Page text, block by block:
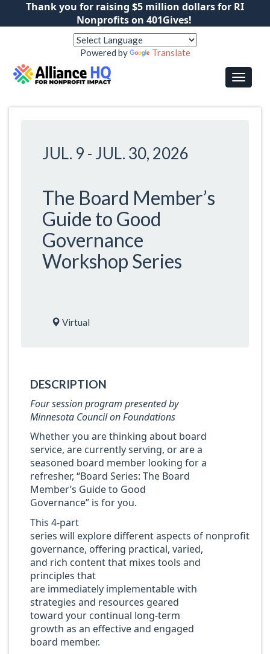
Thank you for raising $5 million dollars for RI
Nonprofits on 401Gives!
Powered by Translate
JUL. 9 - JUL. 30, 2026
The Board Member’s
Guide to Good
Governance
Workshop Series
Virtual
DESCRIPTION
Four session program presented by
Minnesota Council on Foundations
Whether you are thinking about board
service, are currently serving, or are a
seasoned board member looking for a
refresher, “Board Series: The Board
Member’s Guide to Good
Governance” is for you.
This 4-part
series will explore different aspects of nonprofit
governance, offering practical, varied,
and rich content that mixes tools and
principles that
are immediately implementable with
strategies and resources geared
toward your continual long-term
growth as an effective and engaged
board member.